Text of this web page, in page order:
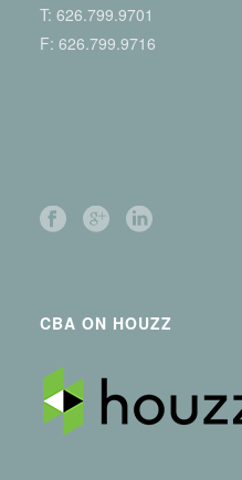
T: 626.799.9701
F: 626.799.9716
CBA ON HOUZZ